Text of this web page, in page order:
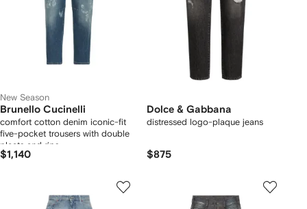
New Season
Brunello Cucinelli
comfort cotton denim iconic-fit
five-pocket trousers with double
pleats and rips
$1,140
Dolce & Gabbana
distressed logo-plaque jeans
$875